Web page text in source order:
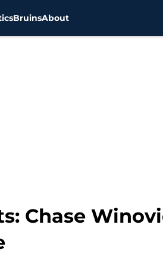
BruinsAbout
Chase